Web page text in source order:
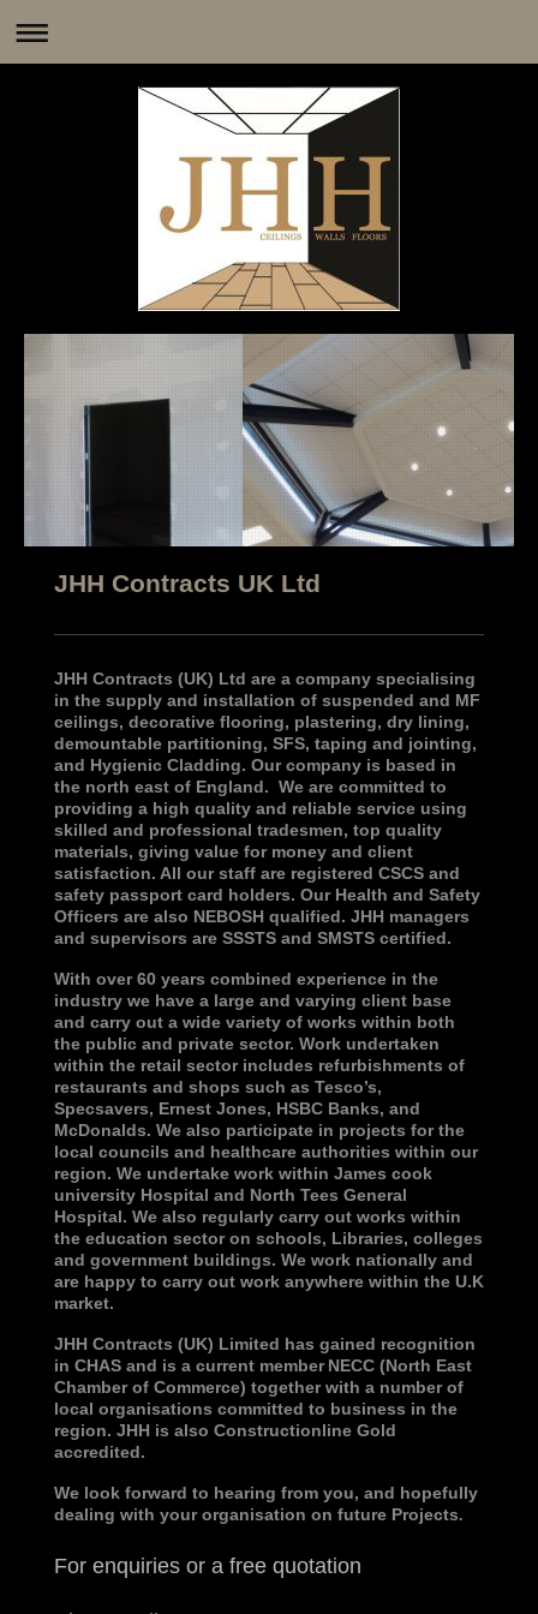
JHH Contracts UK Ltd
JHH Contracts (UK) Ltd are a company specialising
in the supply and installation of suspended and MF
ceilings, decorative flooring, plastering, dry lining,
demountable partitioning, SFS, taping and jointing,
and Hygienic Cladding. Our company is based in
the north east of England. We are committed to
providing a high quality and reliable service using
skilled and professional tradesmen, top quality
materials, giving value for money and client
satisfaction. All our staff are registered CSCS and
safety passport card holders. Our Health and Safety
Officers are also NEBOSH qualified. JHH managers
and supervisors are SSSTS and SMSTS certified.
With over 60 years combined experience in the
industry we have a large and varying client base
and carry out a wide variety of works within both
the public and private sector. Work undertaken
within the retail sector includes refurbishments of
restaurants and shops such as Tesco’s,
Specsavers, Ernest Jones, HSBC Banks, and
McDonalds. We also participate in projects for the
local councils and healthcare authorities within our
region. We undertake work within James cook
university Hospital and North Tees General
Hospital. We also regularly carry out works within
the education sector on schools, Libraries, colleges
and government buildings. We work nationally and
are happy to carry out work anywhere within the U.K
market.
JHH Contracts (UK) Limited has gained recognition
in CHAS and is a current member NECC (North East
Chamber of Commerce) together with a number of
local organisations committed to business in the
region. JHH is also Constructionline Gold
accredited.
We look forward to hearing from you, and hopefully
dealing with your organisation on future Projects.
For enquiries or a free quotation